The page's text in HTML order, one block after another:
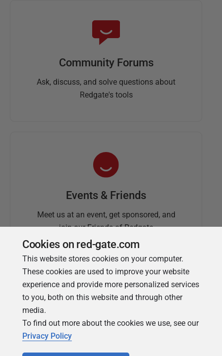
Community Forums
Ask, discuss, and solve questions about
Redgate's tools
Events & Friends
Meet us at an event, get sponsored, and
join our Friends of Redgate
Simple Talk
Cookies on red-gate.com
This website stores cookies on your computer.
These cookies are used to improve your website
experience and provide more personalized services
to you, both on this website and through other
media.
To find out more about the cookies we use, see our
Privacy Policy